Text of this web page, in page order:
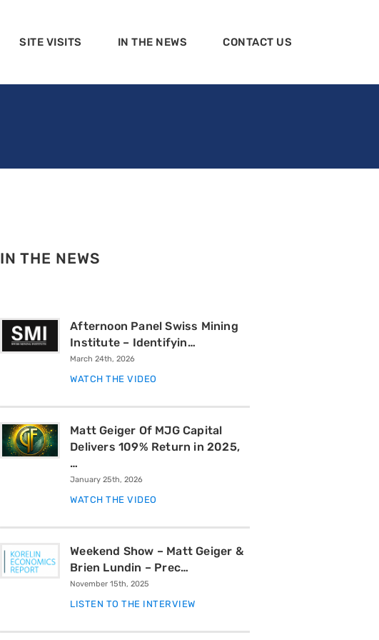
SITE VISITS IN THE NEWS CONTACT US
IN THE NEWS
Afternoon Panel Swiss Mining
Institute – Identifyin…
March 24th, 2026
WATCH THE VIDEO
Matt Geiger Of MJG Capital
Delivers 109% Return in 2025,
…
January 25th, 2026
WATCH THE VIDEO
Weekend Show – Matt Geiger &
Brien Lundin – Prec…
November 15th, 2025
LISTEN TO THE INTERVIEW